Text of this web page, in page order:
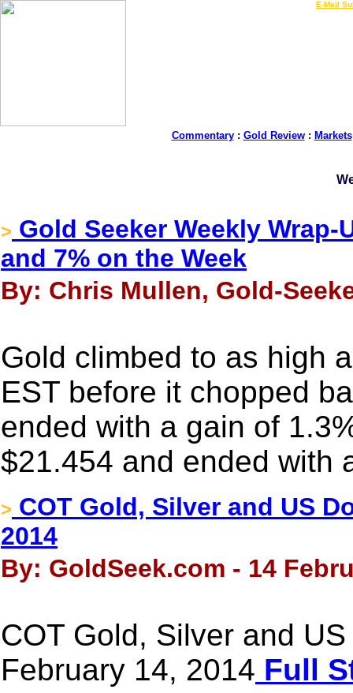
E-Mail
Commentary: Gold Review: Markets
> Gold Seeker Weekly
and 7% on the Week
By: Chris Mullen, Gold-
Gold climbed to as high
EST before it chopped
ended with a gain of
$21.454 and ended with
> COT Gold, Silver and US
2014
By: GoldSeek.com - 14
COT Gold, Silver and
February 14, 2014 Full